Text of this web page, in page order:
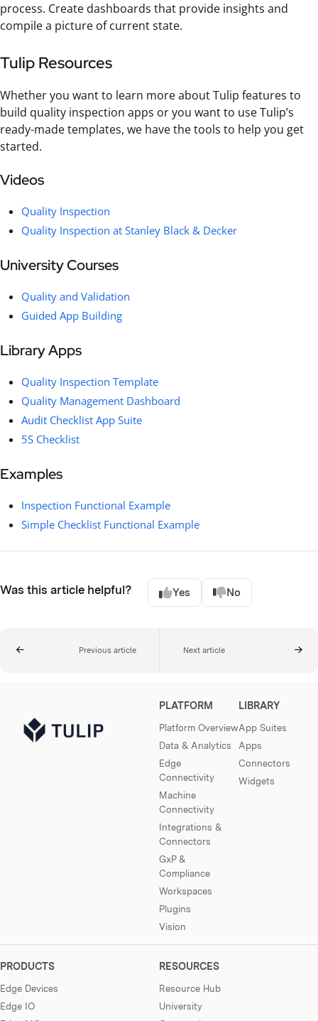
process. Create dashboards that provide insights and
compile a picture of current state.
Tulip Resources
Whether you want to learn more about Tulip features to
build quality inspection apps or you want to use Tulip’s
ready-made templates, we have the tools to help you get
started.
Videos
Quality Inspection
Quality Inspection at Stanley Black & Decker
University Courses
Quality and Validation
Guided App Building
Library Apps
Quality Inspection Template
Quality Management Dashboard
Audit Checklist App Suite
5S Checklist
Examples
Inspection Functional Example
Simple Checklist Functional Example
Was this article helpful? Yes No
Previous article Next article
PLATFORM
Platform Overview
Data & Analytics
Edge
Connectivity
Machine
Connectivity
Integrations &
Connectors
GxP &
Compliance
Workspaces
Plugins
Vision
LIBRARY
App Suites
Apps
Connectors
Widgets
PRODUCTS
Edge Devices
Edge IO
RESOURCES
Resource Hub
University